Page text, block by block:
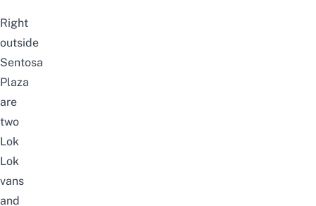
Right
outside
Sentosa
Plaza
are
two
Lok
Lok
vans
and